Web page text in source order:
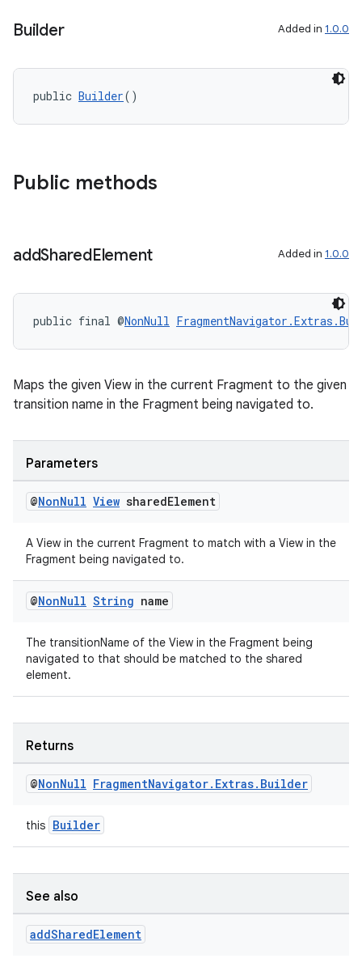
Builder Added in 1.0.0
public Builder()
Public methods
addSharedElement Added in 1.0.0
public final @NonNull
Maps the given View in the current Fragment to the given
transition name in the Fragment being navigated to.
Parameters
@NonNull View sharedElement
A View in the current Fragment to match with a View in the
Fragment being navigated to.
@NonNull String name
The transitionName of the View in the Fragment being
navigated to that should be matched to the shared
element.
Returns
@NonNull FragmentNavigator. Extras. Builder
this Builder
See also
addSharedElement